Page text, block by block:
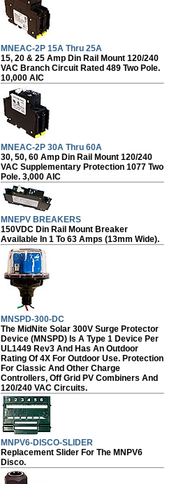
MNEAC-2P 15A Thru 25A
15, 20 & 25 Amp Din Rail Mount 120/240
VAC Branch Circuit Rated 489 Two Pole.
10,000 AIC
MNEAC-2P 30A Thru 60A
30, 50, 60 Amp Din Rail Mount 120/240
VAC Supplementary Protection 1077 Two
Pole. 3,000 AIC
MNEPV BREAKERS
150VDC Din Rail Mount Breaker
Available In 1 To 63 Amps (13mm Wide).
MNSPD-300-DC
The MidNite Solar 300V Surge Protector
Device (MNSPD) Is A Type 1 Device Per
UL1449 Rev3 And Has An Outdoor
Rating Of 4X For Outdoor Use. Protection
For Classic And Other Charge
Controllers, Off Grid PV Combiners And
120/240 VAC Circuits.
MNPV6-DISCO-SLIDER
Replacement Slider For The MNPV6
Disco.